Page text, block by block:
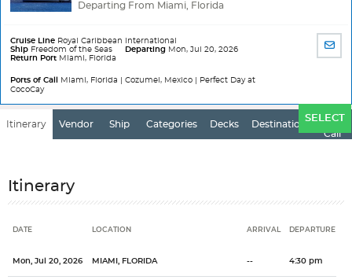
Departing From Miami, Florida
Cruise Line Royal Caribbean International
Ship Freedom of the Seas Departing Mon, Jul 20, 2026
Return Port Miami, Florida
Ports of Call
Miami, Florida | Cozumel, Mexico | Perfect Day at
CocoCay
BY
SELECT
Itinerary Vendor Ship Categories Decks Destination
Ports
of
Call
Itinerary
DATE LOCATION ARRIVAL DEPARTURE
Mon, Jul 20, 2026 MIAMI, FLORIDA -- 4:30 pm